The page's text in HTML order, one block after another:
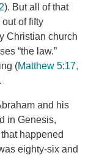
). But all of that
of fifty
Christian church
“the law.”
(Matthew 5:17,
and his
in Genesis,
happened
eighty-six and